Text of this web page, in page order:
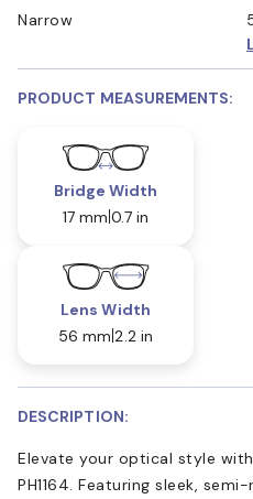
Narrow
PRODUCT MEASUREMENTS:
Bridge Width
17 mm 0.7 in
Lens Width
56 mm 2.2 in
DESCRIPTION:
Elevate your optical style
PH1164. Featuring sleek,